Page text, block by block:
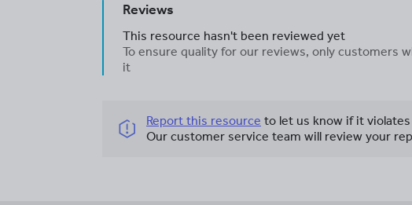
Reviews
This resource hasn't been reviewed yet
To ensure quality for our reviews, only customers
it
Report this resource to let us know if it
Our customer service team will review your